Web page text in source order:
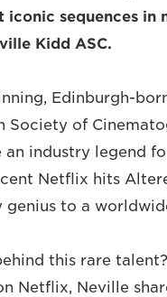
iconic sequences in
Kidd ASC.
Edinburgh-
Society of
an industry legend
Netflix hits
genius to a
this rare
Netflix, Neville